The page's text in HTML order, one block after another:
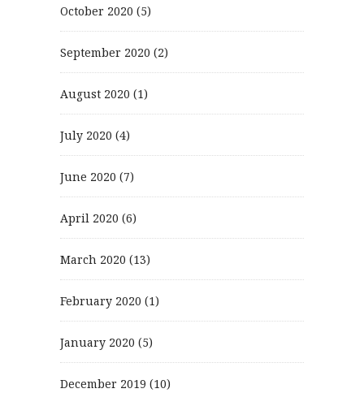
October 2020 (5)
September 2020 (2)
August 2020 (1)
July 2020 (4)
June 2020 (7)
April 2020 (6)
March 2020 (13)
February 2020 (1)
January 2020 (5)
December 2019 (10)